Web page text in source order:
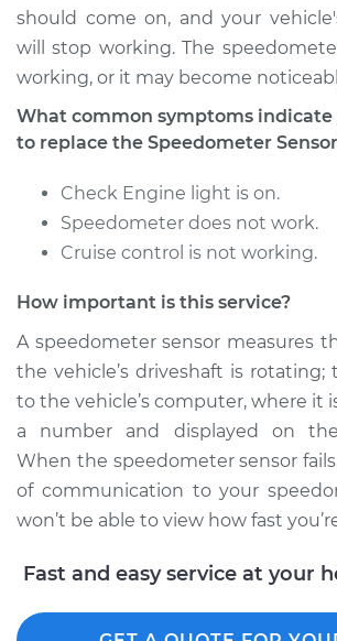
should come on, and your
will stop working. The
working, or it may become
What common symptoms indicate
to replace the Speedometer
Check Engine light is on.
Speedometer does not work.
Cruise control is not working.
How important is this service?
A speedometer sensor measures
the vehicle’s driveshaft is rotating;
to the vehicle’s computer, where it
a number and displayed on
When the speedometer sensor
of communication to your
won’t be able to view how fast
Fast and easy service at your